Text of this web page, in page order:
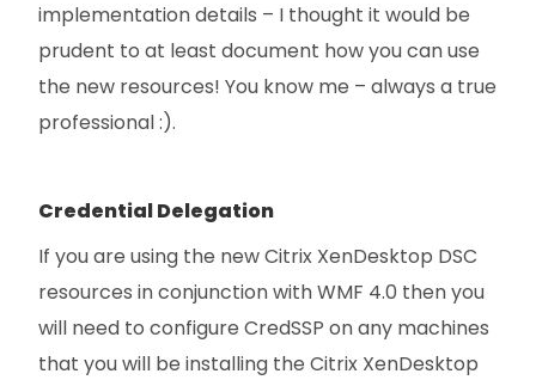
implementation details – I thought it would be
prudent to at least document how you can use
the new resources! You know me – always a true
professional :).
Credential Delegation
If you are using the new Citrix XenDesktop DSC
resources in conjunction with WMF 4.0 then you
will need to configure CredSSP on any machines
that you will be installing the Citrix XenDesktop